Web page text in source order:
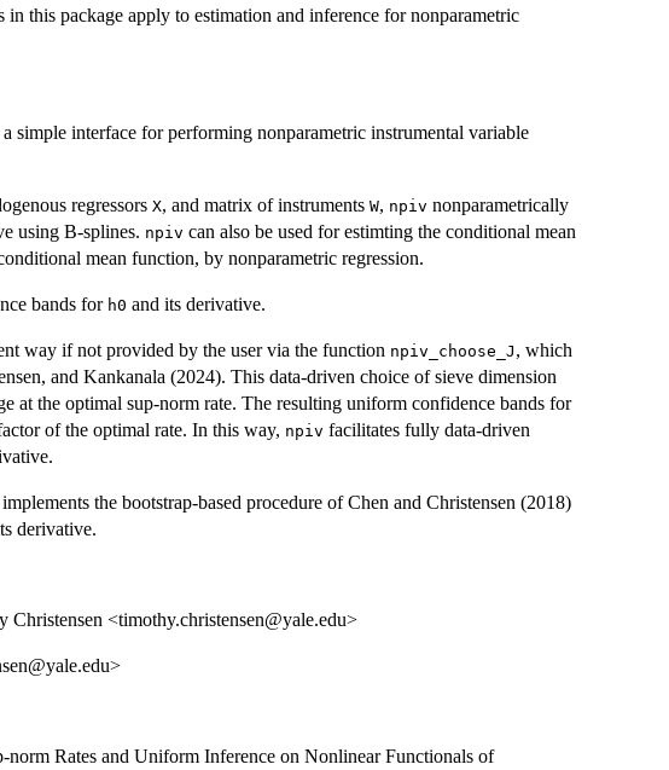
this package apply to estimation and inference for nonparametric
simple interface for performing nonparametric instrumental variable
regressors X, and matrix of instruments W, npiv nonparametrically
using B-splines. npiv can also be used for estimting the conditional mean
mean function, by nonparametric regression.
bands for h0 and its derivative.
way if not provided by the user via the function npiv_choose_J , which
and Kankanala (2024). This data-driven choice of sieve dimension
at the optimal sup-norm rate. The resulting uniform confidence bands for
of the optimal rate. In this way, npiv facilitates fully data-driven
implements the bootstrap-based procedure of Chen and Christensen (2018)
derivative.
Christensen <timothy.christensen@yale.edu>
Rates and Uniform Inference on Nonlinear Functionals of